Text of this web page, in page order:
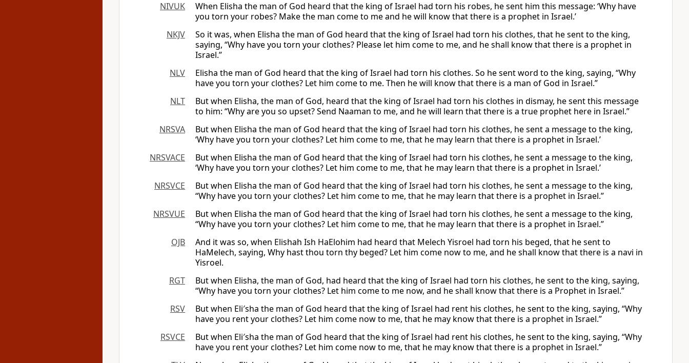
NIVUK
When Elisha the man of God heard that the king of Israel had torn his robes, he sent him this message: ‘Why have
you torn your robes? Make the man come to me and he will know that there is a prophet in Israel.’
NKJV
So it was, when Elisha the man of God heard that the king of Israel had torn his clothes, that he sent to the king,
saying, “Why have you torn your clothes? Please let him come to me, and he shall know that there is a prophet in
Israel.”
NLV
Elisha the man of God heard that the king of Israel had torn his clothes. So he sent word to the king, saying, “Why
have you torn your clothes? Let him come to me. Then he will know that there is a man of God in Israel.”
NLT
But when Elisha, the man of God, heard that the king of Israel had torn his clothes in dismay, he sent this message
to him: “Why are you so upset? Send Naaman to me, and he will learn that there is a true prophet here in Israel.”
NRSVA
But when Elisha the man of God heard that the king of Israel had torn his clothes, he sent a message to the king,
‘Why have you torn your clothes? Let him come to me, that he may learn that there is a prophet in Israel.’
NRSVACE
But when Elisha the man of God heard that the king of Israel had torn his clothes, he sent a message to the king,
‘Why have you torn your clothes? Let him come to me, that he may learn that there is a prophet in Israel.’
NRSVCE
But when Elisha the man of God heard that the king of Israel had torn his clothes, he sent a message to the king,
“Why have you torn your clothes? Let him come to me, that he may learn that there is a prophet in Israel.”
NRSVUE
But when Elisha the man of God heard that the king of Israel had torn his clothes, he sent a message to the king,
“Why have you torn your clothes? Let him come to me, that he may learn that there is a prophet in Israel.”
OJB
And it was so, when Elishah Ish HaElohim had heard that Melech Yisroel had torn his beged, that he sent to
HaMelech, saying, Why hast thou torn thy beged? Let him come now to me, and he shall know that there is a navi in
Yisroel.
RGT
But when Elisha, the man of God, had heard that the king of Israel had torn his clothes, he sent to the king, saying,
“Why have you torn your clothes? Let him come to me now, and he shall know that there is a Prophet in Israel.”
RSV
But when Eli′sha the man of God heard that the king of Israel had rent his clothes, he sent to the king, saying, “Why
have you rent your clothes? Let him come now to me, that he may know that there is a prophet in Israel.”
RSVCE
But when Eli′sha the man of God heard that the king of Israel had rent his clothes, he sent to the king, saying, “Why
have you rent your clothes? Let him come now to me, that he may know that there is a prophet in Israel.”